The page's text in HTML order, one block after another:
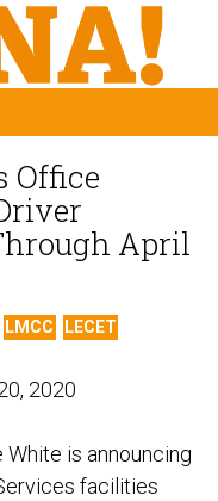
Office
April
LMCC LECET
2020
is announcing
facilities